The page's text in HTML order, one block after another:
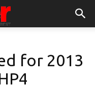
for 2013